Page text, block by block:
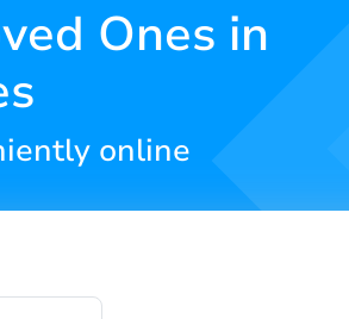
Ones in
online